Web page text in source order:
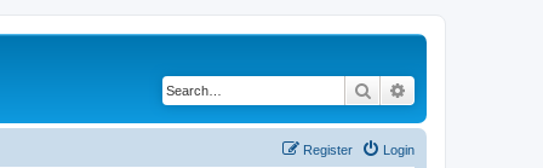
Search
Login
Register